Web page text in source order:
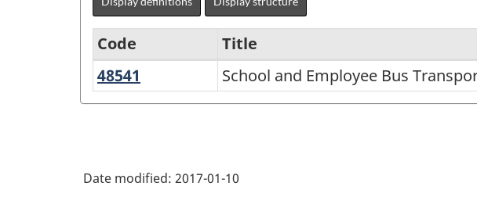
Variant
of
-
Code
Title
48541
and
School and Employee Bus
Date modified: 2017-01-10